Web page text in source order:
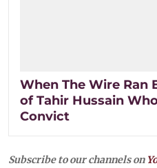
When The Wire Ran
of Tahir Hussain
Convict
Subscribe to our channels on